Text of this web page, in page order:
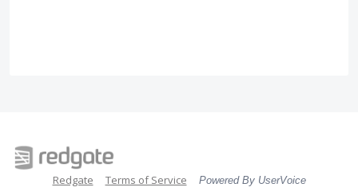
Redgate Terms of Service Powered By UserVoice